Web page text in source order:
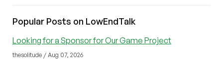
Popular Posts on LowEndTalk
Looking for a Sponsor for Our Game Project
thesolitude / Aug 07, 2026